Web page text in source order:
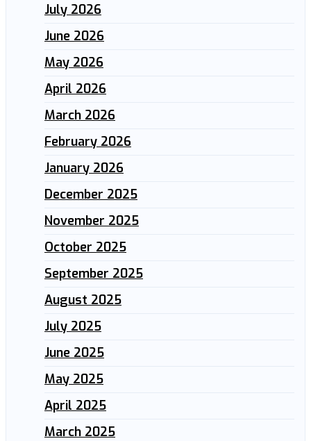
July 2026
June 2026
May 2026
April 2026
March 2026
February 2026
January 2026
December 2025
November 2025
October 2025
September 2025
August 2025
July 2025
June 2025
May 2025
April 2025
March 2025